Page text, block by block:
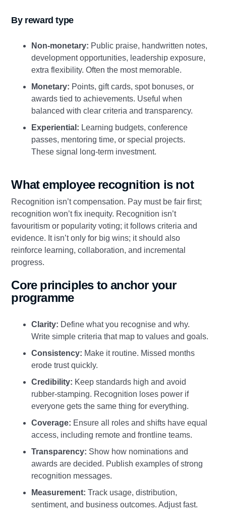
By reward type
Non‑monetary: Public praise, handwritten notes,
development opportunities, leadership exposure,
extra flexibility. Often the most memorable.
Monetary: Points, gift cards, spot bonuses, or
awards tied to achievements. Useful when
balanced with clear criteria and transparency.
Experiential: Learning budgets, conference
passes, mentoring time, or special projects.
These signal long‑term investment.
What employee recognition is not
Recognition isn’t compensation. Pay must be fair first;
recognition won’t fix inequity. Recognition isn’t
favouritism or popularity voting; it follows criteria and
evidence. It isn’t only for big wins; it should also
reinforce learning, collaboration, and incremental
progress.
Core principles to anchor your
programme
Clarity: Define what you recognise and why.
Write simple criteria that map to values and goals.
Consistency: Make it routine. Missed months
erode trust quickly.
Credibility: Keep standards high and avoid
rubber‑stamping. Recognition loses power if
everyone gets the same thing for everything.
Coverage: Ensure all roles and shifts have equal
access, including remote and frontline teams.
Transparency: Show how nominations and
awards are decided. Publish examples of strong
recognition messages.
Measurement: Track usage, distribution,
sentiment, and business outcomes. Adjust fast.